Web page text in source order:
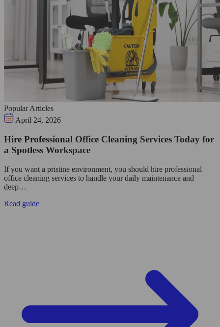
Popular Articles
April 24, 2026
Hire Professional Office Cleaning Services Today for
a Spotless Workspace
If you want a pristine environment, you should hire professional
office cleaning services to handle your daily maintenance and
deep…
Read guide